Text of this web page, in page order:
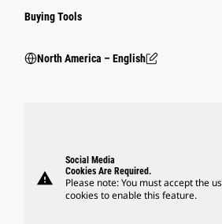
Buying Tools
North America – English
warning
Social Media
Cookies Are Required.
Please note: You must accept the
cookies to enable this feature.